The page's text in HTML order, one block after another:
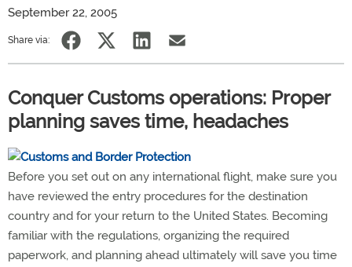
September 22, 2005
Share via:
Conquer Customs operations: Proper
planning saves time, headaches
Before you set out on any international flight, make sure you
have reviewed the entry procedures for the destination
country and for your return to the United States. Becoming
familiar with the regulations, organizing the required
paperwork, and planning ahead ultimately will save you time